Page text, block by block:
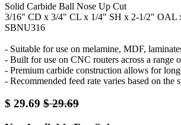
Solid Carbide Ball Nose Up Cut
3/16" CD x 3/4" CL x 1/4" SH x 2-1/2" OAL
SBNU316
- Suitable for use on melamine, MDF,
- Built for use on CNC routers across a range
- Premium carbide construction allows for
- Recommended feed rate varies based on the
$ 29.69 $29.69